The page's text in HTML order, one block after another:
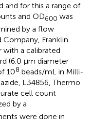
and for this a range of
and OD600 was
by a flow
Franklin
with a calibrated
(6.0 μm diameter
108 beads/mL in Milli-
L34856, Thermo
cell count
by a
were done in